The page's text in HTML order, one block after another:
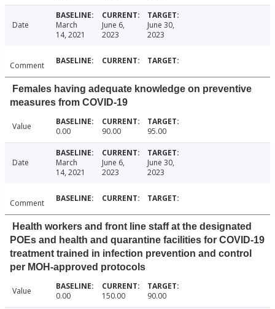
Date
March
14, 2021
June 6,
2023
June 30,
2023
Comment
Females having adequate knowledge on preventive
measures from COVID-19
Value 0.00 90.00 95.00
Date
March
14, 2021
June 6,
2023
June 30,
2023
Comment
Health workers and front line staff at the designated
POEs and health and quarantine facilities for COVID-19
treatment trained in infection prevention and control
per MOH-approved protocols
Value 0.00 150.00 90.00